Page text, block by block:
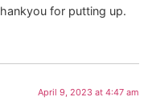
for putting up.
April 9, 2023 at 4:47 am